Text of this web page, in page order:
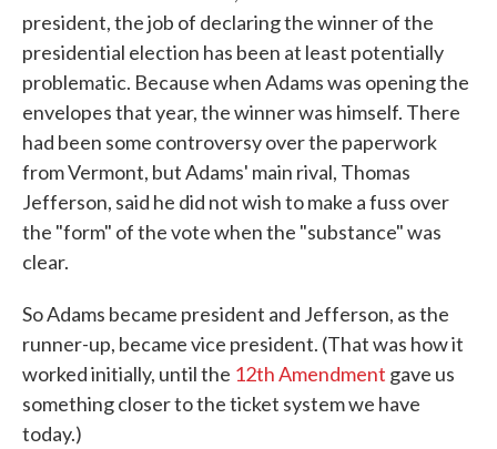
president, the job of declaring the winner of the
presidential election has been at least potentially
problematic. Because when Adams was opening the
envelopes that year, the winner was himself. There
had been some controversy over the paperwork
from Vermont, but Adams' main rival, Thomas
Jefferson, said he did not wish to make a fuss over
the "form" of the vote when the "substance" was
clear.
So Adams became president and Jefferson, as the
runner-up, became vice president. (That was how it
worked initially, until the 12th Amendment gave us
something closer to the ticket system we have
today.)